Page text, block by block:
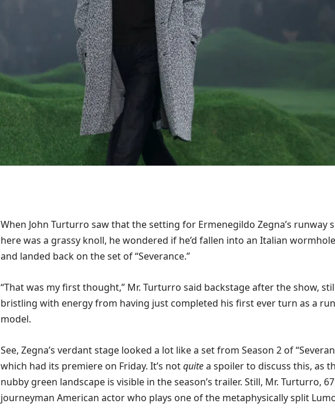
When John Turturro saw that the setting for Ermenegildo Zegna’s runway
here was a grassy knoll, he wondered if he’d fallen into an Italian wormhole
and landed back on the set of “Severance.”
“That was my first thought,” Mr. Turturro said backstage after the show,
bristling with energy from having just completed his first ever turn as a
model.
See, Zegna’s verdant stage looked a lot like a set from Season 2 of
which had its premiere on Friday. It’s notquitea spoiler to discuss this, as
nubby green landscape is visible in the season’s trailer. Still, Mr. Turturro,
journeyman American actor who plays one of the metaphysically split